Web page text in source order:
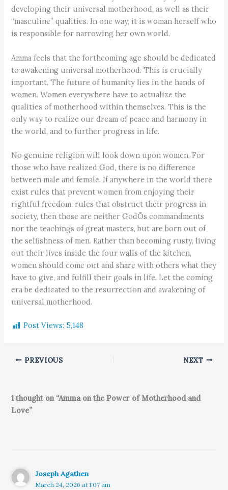
developing their universal motherhood, as well as their
“masculine” qualities. In one way, it is woman herself who
is responsible for narrowing her own world.
Amma feels that the forthcoming age should be dedicated
to awakening universal motherhood. This is crucially
important. The future of humanity lies in the hands of
women. Women everywhere have to actualize the
qualities of motherhood within themselves. This is the
only way to realize our dream of peace and harmony in
the world, and to further progress in life.
No genuine religion will look down upon women. For
those who have realized God, there is no difference
between male and female. If anywhere in the world there
exist rules that prevent women from enjoying their
rightful freedom, rules that obstruct their progress in
society, then those are neither GodÕs commandments
nor the teachings of great masters, but are born out of
the selfishness of men. Rather than becoming rusty, living
out their lives inside the four walls of the kitchen,
women should come out and share with others what they
have to give, and fulfill their goals in life. Let the coming
era be dedicated to the resurrection and awakening of
universal motherhood.
Post Views: 5,148
PREVIOUS NEXT
1 thought on “Amma on the Power of Motherhood and
Love”
Joseph Agathen
March 24, 2026 at 1:07 am